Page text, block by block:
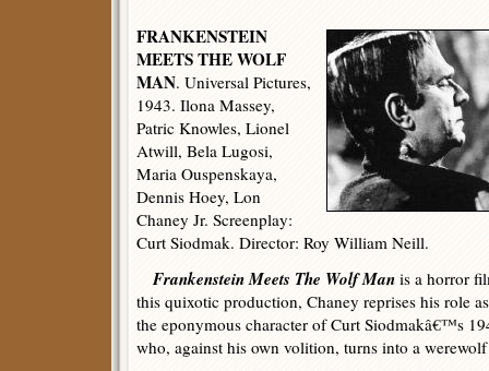
FRANKENSTEIN
MEETS THE WOLF
MAN. Universal Pictures,
1943. Ilona Massey,
Patric Knowles, Lionel
Atwill, Bela Lugosi,
Maria Ouspenskaya,
Dennis Hoey, Lon
Chaney Jr. Screenplay:
Curt Siodmak. Director: Roy William Neill.
Frankenstein Meets The Wolf Man is a horror
this quixotic production, Chaney reprises his role
the eponymous character of Curt Siodmakâ€™s
who, against his own volition, turns into a